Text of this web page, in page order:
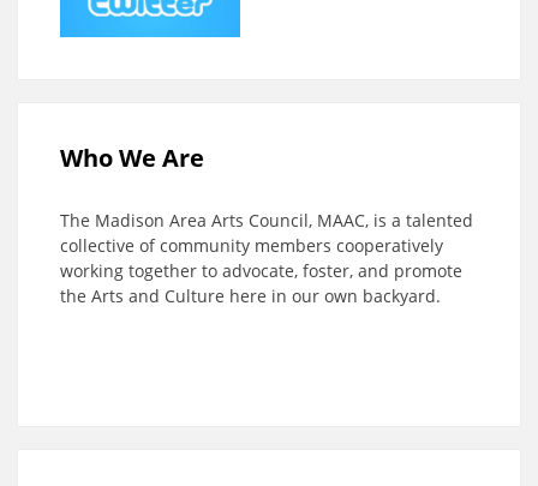
Who We Are
The Madison Area Arts Council, MAAC, is a talented
collective of community members cooperatively
working together to advocate, foster, and promote
the Arts and Culture here in our own backyard.